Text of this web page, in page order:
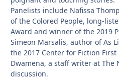
Panelists include Nafissa
of the Colored People, long-
Award and winner of the 2019
Simeon Marsalis, author of As
the 2017 Center for Fiction First
Dwamena, a staff writer at The
discussion.